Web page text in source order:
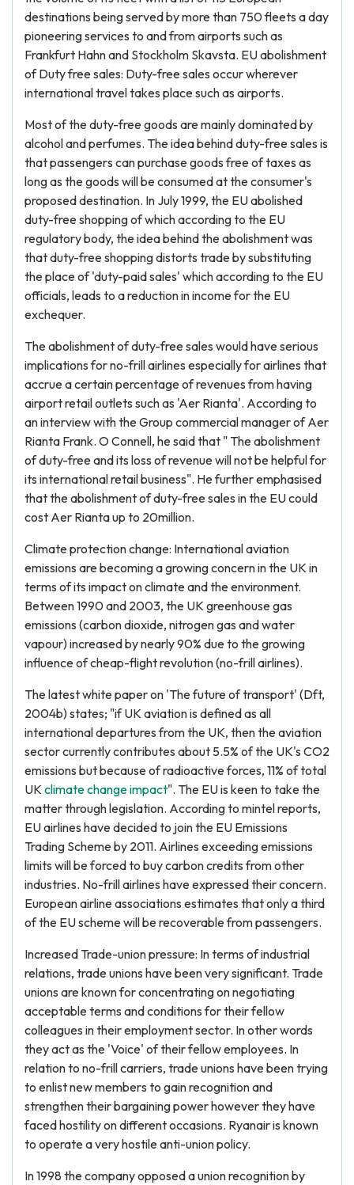
destinations being served by more than 750 fleets a day
pioneering services to and from airports such as
Frankfurt Hahn and Stockholm Skavsta. EU abolishment
of Duty free sales: Duty-free sales occur wherever
international travel takes place such as airports.
Most of the duty-free goods are mainly dominated by
alcohol and perfumes. The idea behind duty-free sales is
that passengers can purchase goods free of taxes as
long as the goods will be consumed at the consumer's
proposed destination. In July 1999, the EU abolished
duty-free shopping of which according to the EU
regulatory body, the idea behind the abolishment was
that duty-free shopping distorts trade by substituting
the place of 'duty-paid sales' which according to the EU
officials, leads to a reduction in income for the EU
exchequer.
The abolishment of duty-free sales would have serious
implications for no-frill airlines especially for airlines that
accrue a certain percentage of revenues from having
airport retail outlets such as 'Aer Rianta'. According to
an interview with the Group commercial manager of Aer
Rianta Frank. O Connell, he said that " The abolishment
of duty-free and its loss of revenue will not be helpful for
its international retail business". He further emphasised
that the abolishment of duty-free sales in the EU could
cost Aer Rianta up to 20million.
Climate protection change: International aviation
emissions are becoming a growing concern in the UK in
terms of its impact on climate and the environment.
Between 1990 and 2003, the UK greenhouse gas
emissions (carbon dioxide, nitrogen gas and water
vapour) increased by nearly 90% due to the growing
influence of cheap-flight revolution (no-frill airlines).
The latest white paper on 'The future of transport' (Dft,
2004b) states; "if UK aviation is defined as all
international departures from the UK, then the aviation
sector currently contributes about 5.5% of the UK's CO2
emissions but because of radioactive forces, 11% of total
UKclimate change impact". The EU is keen to take the
matter through legislation. According to mintel reports,
EU airlines have decided to join the EU Emissions
Trading Scheme by 2011. Airlines exceeding emissions
limits will be forced to buy carbon credits from other
industries. No-frill airlines have expressed their concern.
European airline associations estimates that only a third
of the EU scheme will be recoverable from passengers.
Increased Trade-union pressure: In terms of industrial
relations, trade unions have been very significant. Trade
unions are known for concentrating on negotiating
acceptable terms and conditions for their fellow
colleagues in their employment sector. In other words
they act as the 'Voice' of their fellow employees. In
relation to no-frill carriers, trade unions have been trying
to enlist new members to gain recognition and
strengthen their bargaining power however they have
faced hostility on different occasions. Ryanair is known
to operate a very hostile anti-union policy.
In 1998 the company opposed a union recognition by